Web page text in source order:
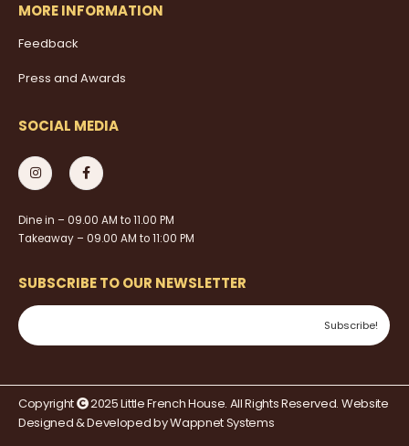
MORE INFORMATION
Feedback
Press and Awards
SOCIAL MEDIA
Dine in – 09.00 AM to 11.00 PM
Takeaway – 09.00 AM to 11:00 PM
SUBSCRIBE TO OUR NEWSLETTER
Copyright
2025 Little French House. All Rights Reserved. Website
Designed & Developed byWappnet Systems